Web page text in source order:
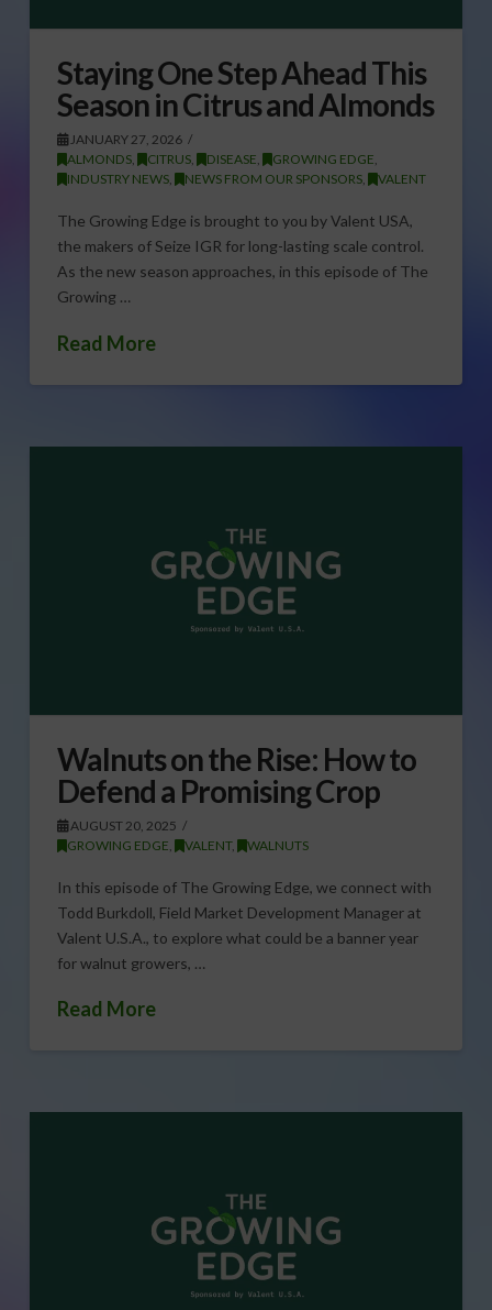
Staying One Step Ahead This
Season in Citrus and Almonds
JANUARY 27, 2026
ALMONDS, CITRUS, DISEASE GROWING EDGE
INDUSTRY NEWS, NEWS FROM OUR SPONSORS, VALENT
The Growing Edge is brought to you by Valent USA,
the makers of Seize IGR for long-lasting scale control.
As the new season approaches, in this episode of The
Growing …
Read More
Walnuts on the Rise: How to
Defend a Promising Crop
AUGUST 20, 2025
GROWING EDGE
VALENT, WALNUTS
In this episode of The Growing Edge, we connect with
Todd Burkdoll, Field Market Development Manager at
Valent U.S.A., to explore what could be a banner year
for walnut growers, …
Read More